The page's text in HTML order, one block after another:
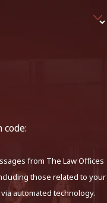
from The Law Offices
those related to your
automated technology.